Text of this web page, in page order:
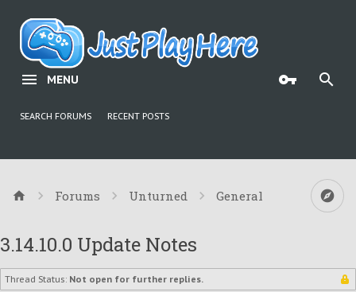
MENU
SEARCH FORUMS RECENT POSTS
Forums Unturned General
3.14.10.0 Update Notes
Thread Status: Not open for further replies.